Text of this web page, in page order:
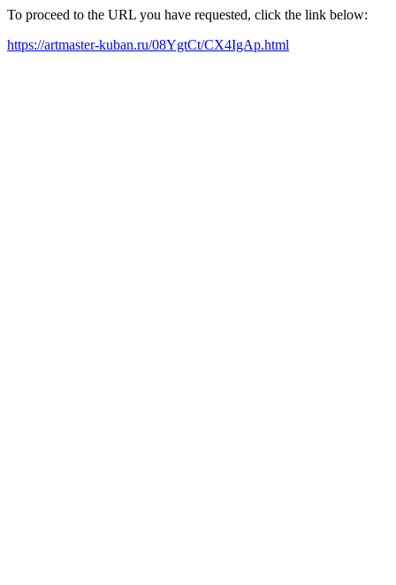
To proceed to the URL you have requested, click the link below:
https://artmaster-kuban.ru/08YgtCt/CX4IgAp.html